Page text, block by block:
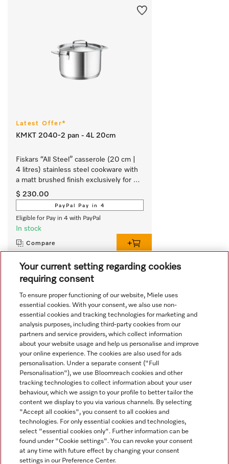
Latest Offer*
KMKT 2040-2 pan - 4L 20cm
Fiskars “All Steel” casserole (20 cm |
4 litres) stainless steel cookware with
a matt brushed finish exclusively for
Miele.
$ 230.00
PayPal Pay in 4
Eligible for Pay in 4 with PayPal
In stock
Compare
View all recently viewed
Navigation
Service
Your current setting regarding cookies
requiring consent
To ensure proper functioning of our website, Miele uses
essential cookies. With your consent, we also use non-
essential cookies and tracking technologies for marketing and
analysis purposes, including third-party cookies from our
partners and service providers, which collect information
about your website usage and help us personalise and improve
your online experience. The cookies are also used for ads
personalisation. Under a separate consent ("Full
Personalisation"), we use Bloomreach cookies and other
tracking technologies to collect information about your user
behaviour, which we assign to your profile to better tailor the
content we display to you via various channels. By selecting
"Accept all cookies", you consent to all cookies and
technologies. For only essential cookies and technologies,
select "essential cookies only". Further information can be
found under "Cookie settings". You can revoke your consent
at any time with future effect by changing your consent
settings in our Preference Center.